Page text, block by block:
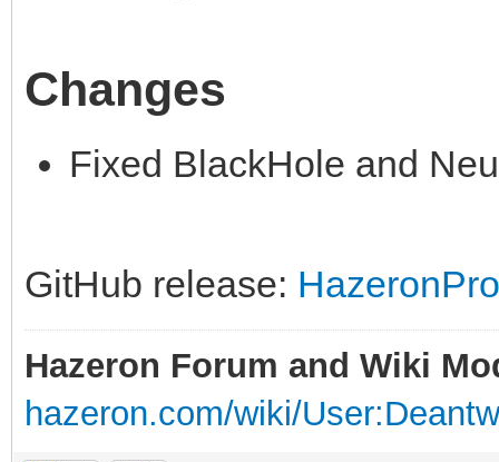
Changes
Fixed BlackHole and
GitHub release:
Hazeron Forum and Wiki
hazeron.com/wiki/